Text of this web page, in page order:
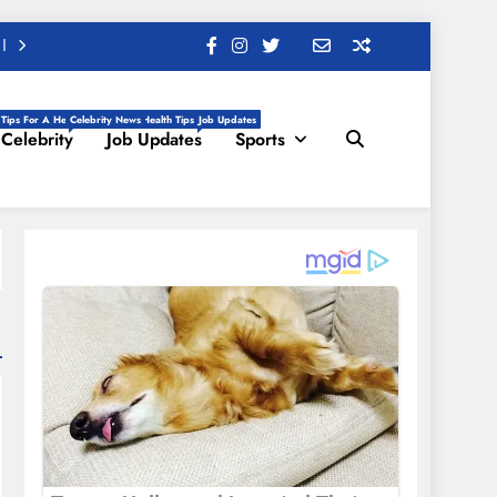
For A Healthy Life, Daily Health Tips
Celebrity
Celebrity News
Job Updates
Job Updates
Sports